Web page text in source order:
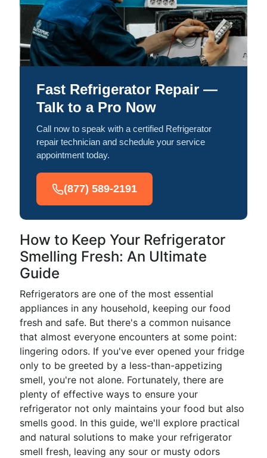
Fast Refrigerator Repair —
Talk to a Pro Now
Call now to speak with a certified Refrigerator
repair technician and schedule your service
appointment today.
(877) 589-2191
How to Keep Your Refrigerator
Smelling Fresh: An Ultimate
Guide
Refrigerators are one of the most essential
appliances in any household, keeping our food
fresh and safe. But there's a common nuisance
that almost everyone encounters at some point:
lingering odors. If you've ever opened your fridge
only to be greeted by a less-than-appetizing
smell, you're not alone. Fortunately, there are
plenty of effective ways to ensure your
refrigerator not only maintains your food but also
smells good. In this guide, we'll explore practical
and natural solutions to make your refrigerator
smell fresh, leaving any sour or musty odors